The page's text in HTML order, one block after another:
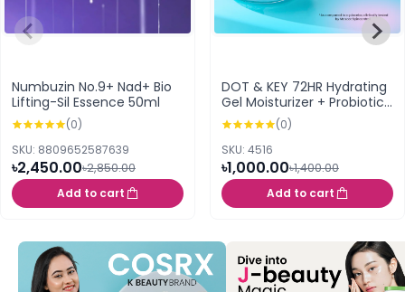
Numbuzin No.9+ Nad+ Bio
Lifting-Sil Essence 50ml
(0)
SKU: 8809652587639
৳2,450.00৳2,850.00
Add to cart
DOT & KEY 72HR Hydrating
Gel Moisturizer + Probiotics
60ml
(0)
SKU: 4516
৳1,000.00৳1,400.00
Add to cart